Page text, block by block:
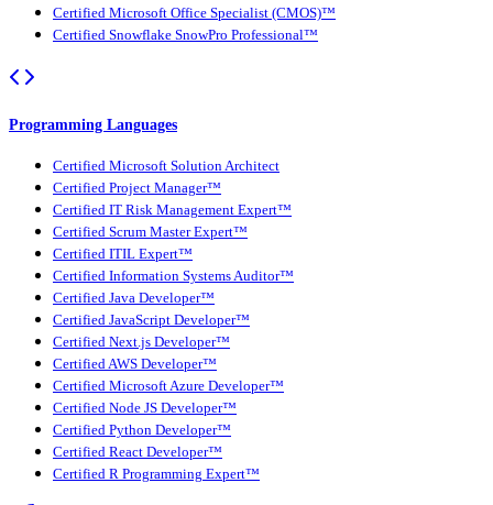
Certified Microsoft Office Specialist (CMOS)™
Certified Snowflake SnowPro Professional™
Programming Languages
Certified Microsoft Solution Architect
Certified Project Manager™
Certified IT Risk Management Expert™
Certified Scrum Master Expert™
Certified ITIL Expert™
Certified Information Systems Auditor™
Certified Java Developer™
Certified JavaScript Developer™
Certified Next.js Developer™
Certified AWS Developer™
Certified Microsoft Azure Developer™
Certified Node JS Developer™
Certified Python Developer™
Certified React Developer™
Certified R Programming Expert™